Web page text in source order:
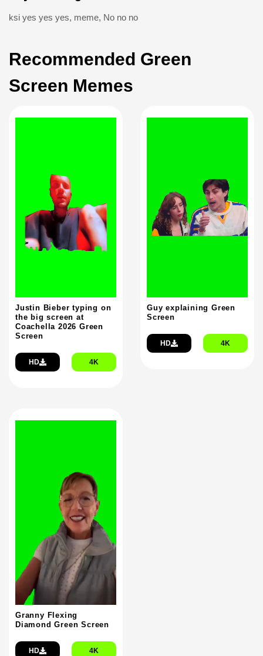
ksi yes yes yes, meme, No no no
Recommended Green
Screen Memes
Justin Bieber typing on
the big screen at
Coachella 2026 Green
Screen
HD 4K
Guy explaining Green
Screen
HD 4K
Granny Flexing
Diamond Green Screen
HD 4K